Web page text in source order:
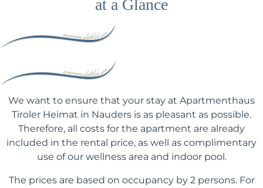
at a Glance
We want to ensure that your stay at Apartmenthaus
Tiroler Heimat in Nauders is as pleasant as possible.
Therefore, all costs for the apartment are already
included in the rental price, as well as complimentary
use of our wellness area and indoor pool.
The prices are based on occupancy by 2 persons. For